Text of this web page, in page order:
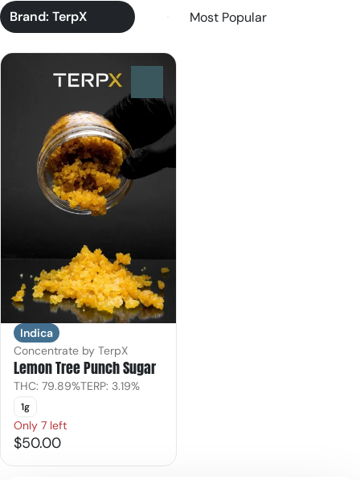
Brand: TerpX
Indica
Concentrate by TerpX
Lemon Tree Punch Sugar
THC: 79.89%TERP: 3.19%
1g
Only 7 left
$50.00